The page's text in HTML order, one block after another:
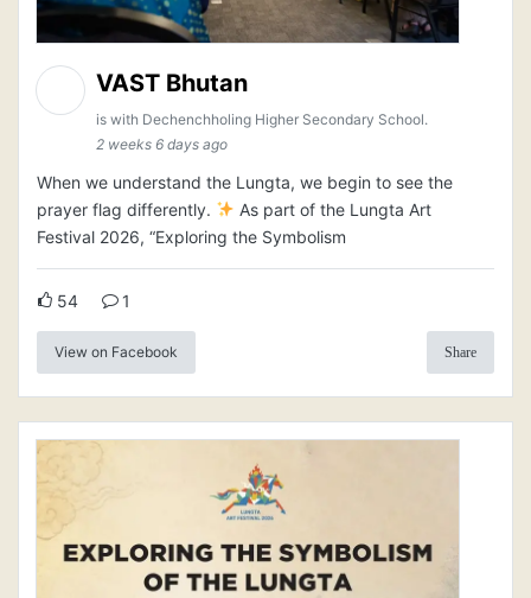
VAST Bhutan
is with Dechenchholing Higher Secondary School.
2 weeks 6 days ago
When we understand the Lungta, we begin to see the
prayer flag differently.
As part of the Lungta Art
Festival 2026, “Exploring the Symbolism
54 1
View on Facebook Share